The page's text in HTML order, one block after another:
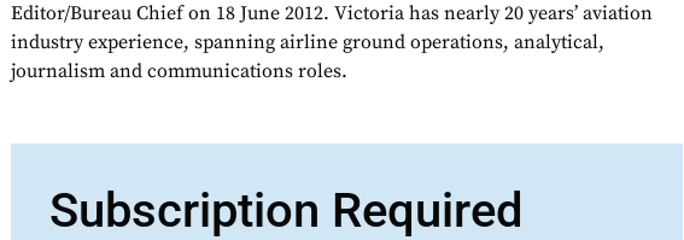
Editor/Bureau Chief on 18 June 2012. Victoria has nearly 20 years’ aviation
industry experience, spanning airline ground operations, analytical,
journalism and communications roles.
Subscription Required